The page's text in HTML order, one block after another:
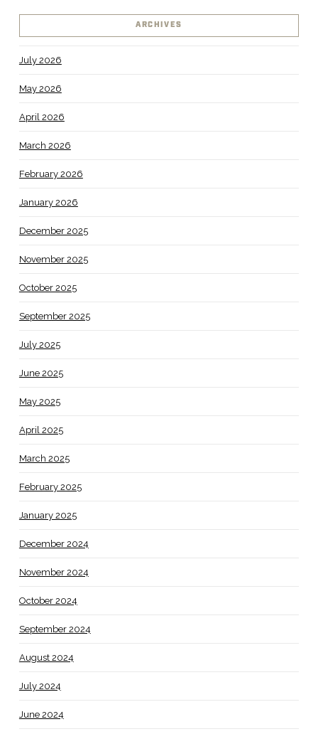
ARCHIVES
July 2026
May 2026
April 2026
March 2026
February 2026
January 2026
December 2025
November 2025
October 2025
September 2025
July 2025
June 2025
May 2025
April 2025
March 2025
February 2025
January 2025
December 2024
November 2024
October 2024
September 2024
August 2024
July 2024
June 2024